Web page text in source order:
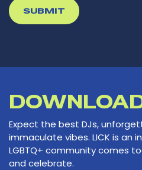
Expect the best DJs,
immaculate vibes. LICK is an
LGBTQ+ community comes
and celebrate.